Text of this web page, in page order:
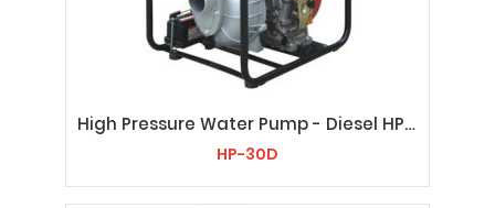
High Pressure Water Pump - Diesel HP-30D
HP-30D